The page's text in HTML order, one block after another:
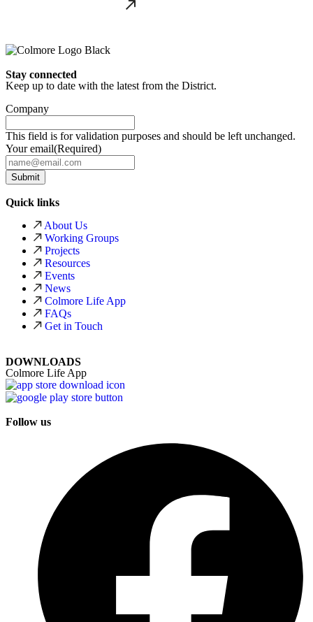
Stay connected
Keep up to date with the latest from the District.
Company
This field is for validation purposes and should be left unchanged.
Your email(Required)
Quick links
About Us
Working Groups
Projects
Resources
Events
News
Colmore Life App
FAQs
Get in Touch
DOWNLOADS
Colmore Life App
Follow us